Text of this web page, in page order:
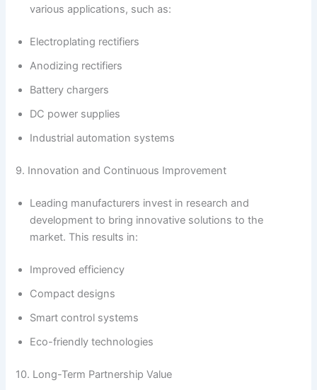
various applications, such as:
Electroplating rectifiers
Anodizing rectifiers
Battery chargers
DC power supplies
Industrial automation systems
9. Innovation and Continuous Improvement
Leading manufacturers invest in research and
development to bring innovative solutions to the
market. This results in:
Improved efficiency
Compact designs
Smart control systems
Eco-friendly technologies
10. Long-Term Partnership Value